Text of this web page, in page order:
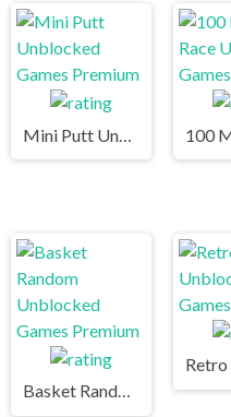
Mini Putt Unblocked Games Premium
Basket Random Unblocked Games Premium